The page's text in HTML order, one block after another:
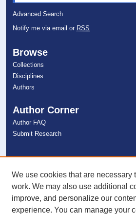
Advanced Search
Notify me via email or RSS
Browse
Collections
Disciplines
Authors
Author Corner
Author FAQ
Submit Research
Links
NSU Libraries
Contact Us
Connect with NSU
We use cookies that are necessary
work. We may also use additional
improve, and personalize our
experience. You can manage your